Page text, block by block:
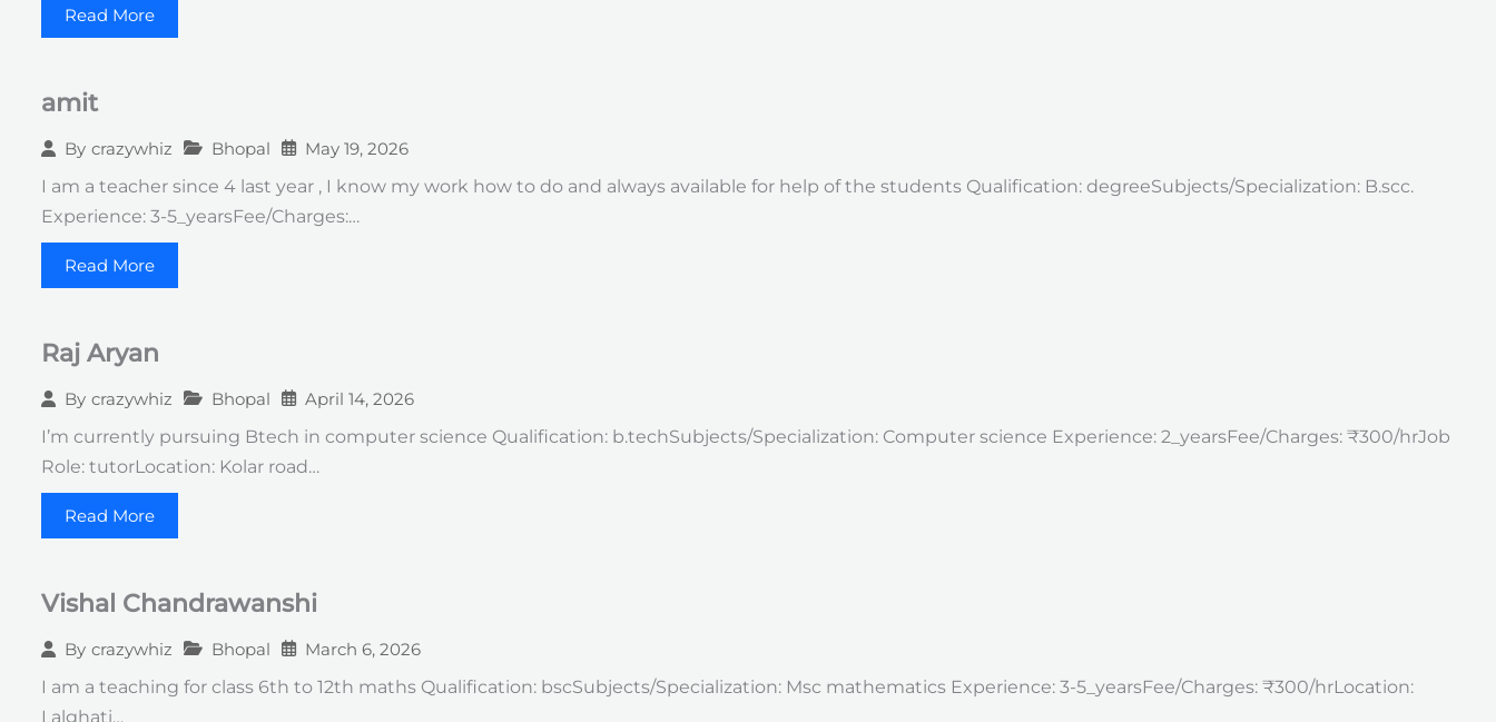
Read More
amit
By crazywhiz Bhopal
May 19, 2026
I am a teacher since 4 last year , I know my work how to do and always available for help of the students Qualification: degreeSubjects/Specialization: B.scc.
Experience: 3-5_yearsFee/Charges:…
Read More
Raj Aryan
By crazywhiz Bhopal
April 14, 2026
I’m currently pursuing Btech in computer science Qualification: b.techSubjects/Specialization: Computer science Experience: 2_yearsFee/Charges: ₹300/hrJob
Role: tutorLocation: Kolar road…
Read More
Vishal Chandrawanshi
By crazywhiz Bhopal
March 6, 2026
I am a teaching for class 6th to 12th maths Qualification: bscSubjects/Specialization: Msc mathematics Experience: 3-5_yearsFee/Charges: ₹300/hrLocation:
Lalghati…